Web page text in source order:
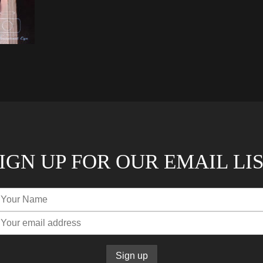
UP FOR OUR EMAIL